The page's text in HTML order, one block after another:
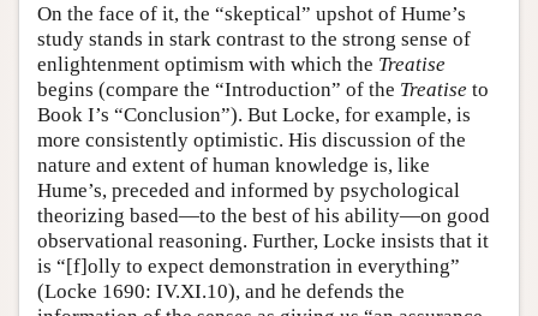
On the face of it, the “skeptical” upshot of Hume’s
study stands in stark contrast to the strong sense of
enlightenment optimism with which the Treatise
begins (compare the “Introduction” of the Treatise to
Book I’s “Conclusion”). But Locke, for example, is
more consistently optimistic. His discussion of the
nature and extent of human knowledge is, like
Hume’s, preceded and informed by psychological
theorizing based—to the best of his ability—on good
observational reasoning. Further, Locke insists that it
is “[f]olly to expect demonstration in everything”
(Locke 1690: IV.XI.10), and he defends the